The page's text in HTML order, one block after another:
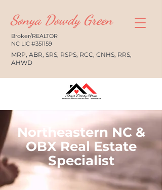
Sonya Dowdy Green
Broker/REALTOR
NC LIC #351159
MRP, ABR, SRS, RSPS, RCC, CNHS, RRS,
AHWD
Northeastern NC &
OBX Real Estate
Specialist